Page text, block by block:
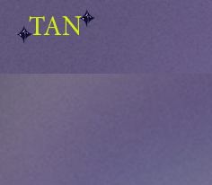
TAN